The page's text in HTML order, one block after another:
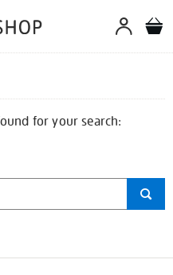
for your search: